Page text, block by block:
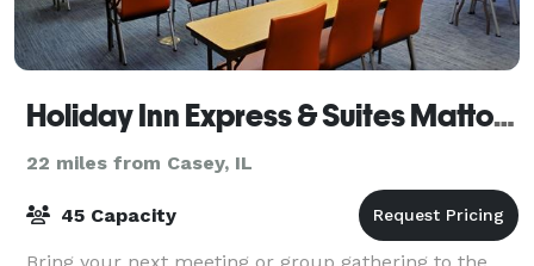
Holiday Inn Express & Suites Mattoon
22 miles from Casey, IL
45 Capacity